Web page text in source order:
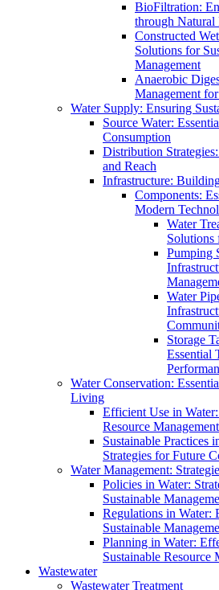
BioFiltration:
through Natural
Constructed
Solutions for
Management
Anaerobic
Management
Water Supply: Ensuring
Source Water:
Consumption
Distribution
and Reach
Infrastructure:
Components:
Modern
Water
Solutions
Pumping
Water
Storage
Essential
Water Conservation:
Living
Efficient Use in
Resource Management
Sustainable Practices
Strategies for Future
Water Management:
Policies in Water:
Sustainable
Regulations in Water:
Sustainable
Planning in Water:
Sustainable Resource
Wastewater
Wastewater Treatment